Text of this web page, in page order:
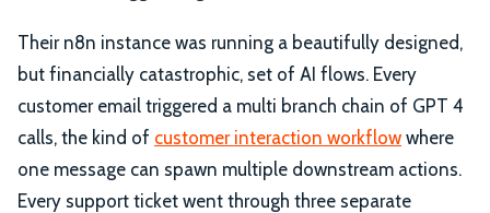
Their n8n instance was running a beautifully designed,
but financially catastrophic, set of AI flows. Every
customer email triggered a multi branch chain of GPT 4
calls, the kind of customer interaction workflow where
one message can spawn multiple downstream actions.
Every support ticket went through three separate